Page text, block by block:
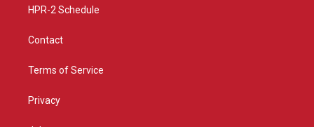
HPR-2 Schedule
Contact
Terms of Service
Privacy